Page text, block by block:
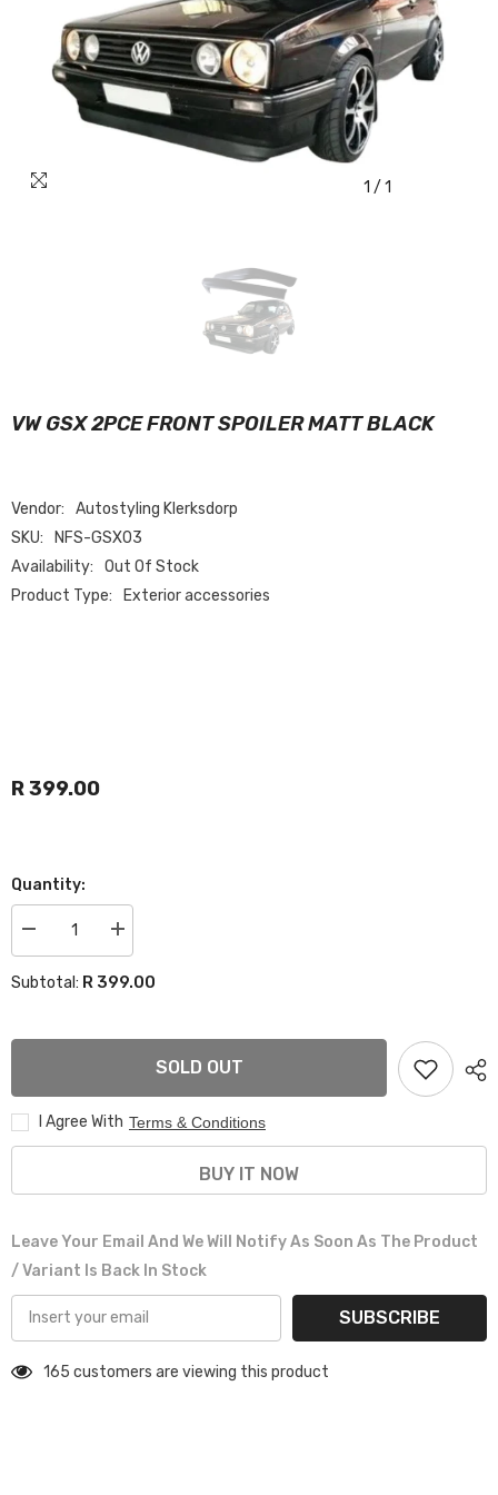
1 / 1
VW GSX 2PCE FRONT SPOILER MATT BLACK
Vendor:
Autostyling Klerksdorp
SKU:
NFS-GSX03
Availability:
Out Of Stock
Product Type:
Exterior accessories
R 399.00
Quantity:
Decrease
quantity
VW
FRONT
Increase
quantity
VW
FRONT
Subtotal: R 399.00
SOLD OUT
I Agree With Terms & Conditions
BUY IT NOW
Leave Your Email And We Will Notify As Soon As The Product
/ Variant Is Back In Stock
SUBSCRIBE
165 customers are viewing this product